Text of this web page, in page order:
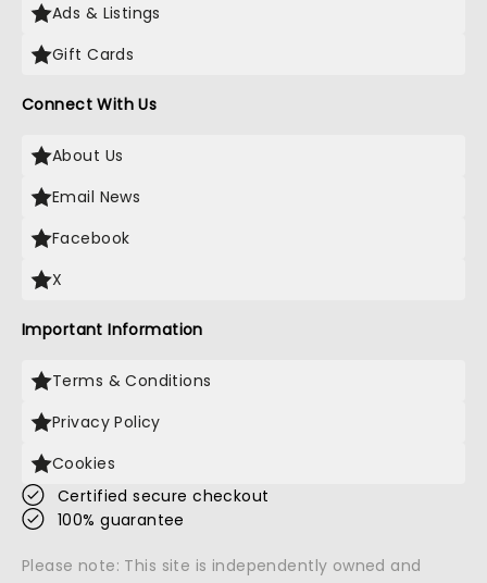
Ads & Listings
Gift Cards
Connect With Us
About Us
Email News
Facebook
X
Important Information
Terms & Conditions
Privacy Policy
Cookies
Certified secure checkout
100% guarantee
Please note: This site is independently owned and